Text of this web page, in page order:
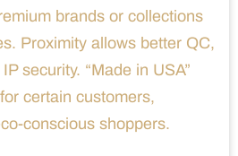
brands or collections
Proximity allows better QC,
security. “Made in USA”
certain customers,
conscious shoppers.